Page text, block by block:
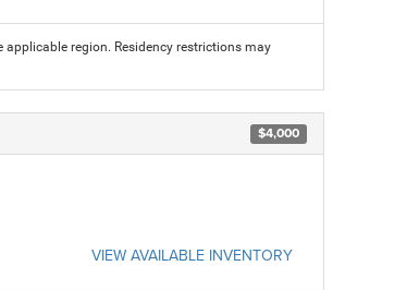
region. Residency restrictions may
$4,000
VIEW AVAILABLE INVENTORY